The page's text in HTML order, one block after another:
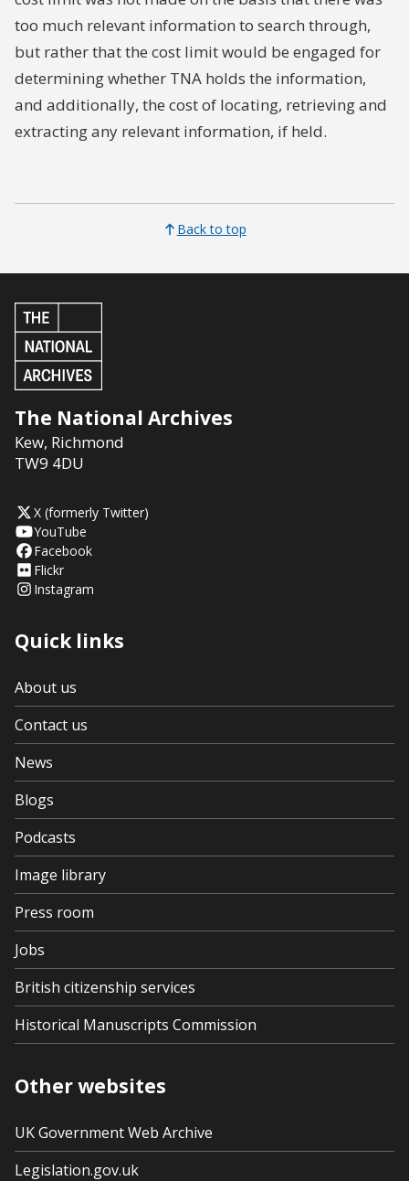
too much relevant information to search through,
but rather that the cost limit would be engaged for
determining whether TNA holds the information,
and additionally, the cost of locating, retrieving and
extracting any relevant information, if held.
Back to top
The National Archives
Kew, Richmond
TW9 4DU
X (formerly Twitter)
YouTube
Facebook
Flickr
Instagram
Quick links
About us
Contact us
News
Blogs
Podcasts
Image library
Press room
Jobs
British citizenship services
Historical Manuscripts Commission
Other websites
UK Government Web Archive
Legislation.gov.uk